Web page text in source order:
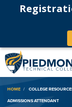
HOME COLLEGE
ADMISSIONS ATTENDANT